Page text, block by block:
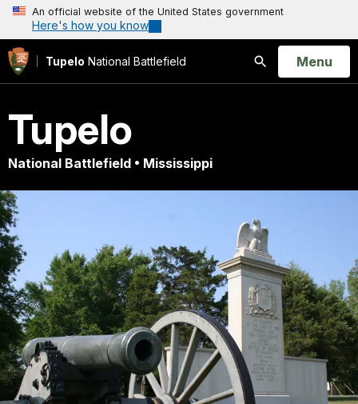
An official website of the United States government
Here's how you know
Tupelo National Battlefield
Search
Open
Menu
Tupelo
National Battlefield • Mississippi